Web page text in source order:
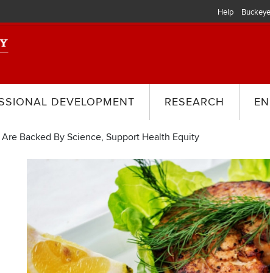
Help
DEVELOPMENT RESEARCH
Backed By Science, Support Health Equity